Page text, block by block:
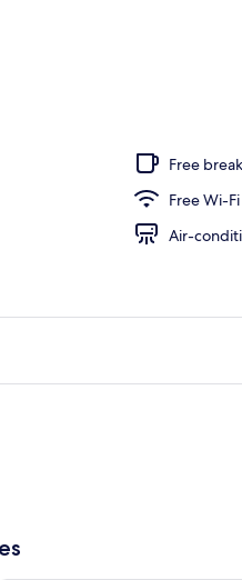
Free
Free Wi-Fi
Air-